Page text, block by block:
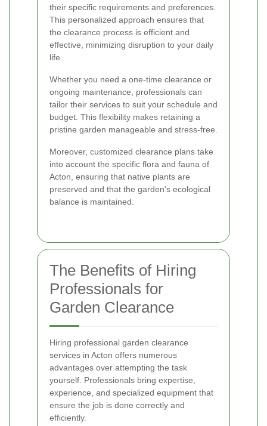
their specific requirements and preferences.
This personalized approach ensures that
the clearance process is efficient and
effective, minimizing disruption to your daily
life.
Whether you need a one-time clearance or
ongoing maintenance, professionals can
tailor their services to suit your schedule and
budget. This flexibility makes retaining a
pristine garden manageable and stress-free.
Moreover, customized clearance plans take
into account the specific flora and fauna of
Acton, ensuring that native plants are
preserved and that the garden's ecological
balance is maintained.
The Benefits of Hiring
Professionals for
Garden Clearance
Hiring professional garden clearance
services in Acton offers numerous
advantages over attempting the task
yourself. Professionals bring expertise,
experience, and specialized equipment that
ensure the job is done correctly and
efficiently.